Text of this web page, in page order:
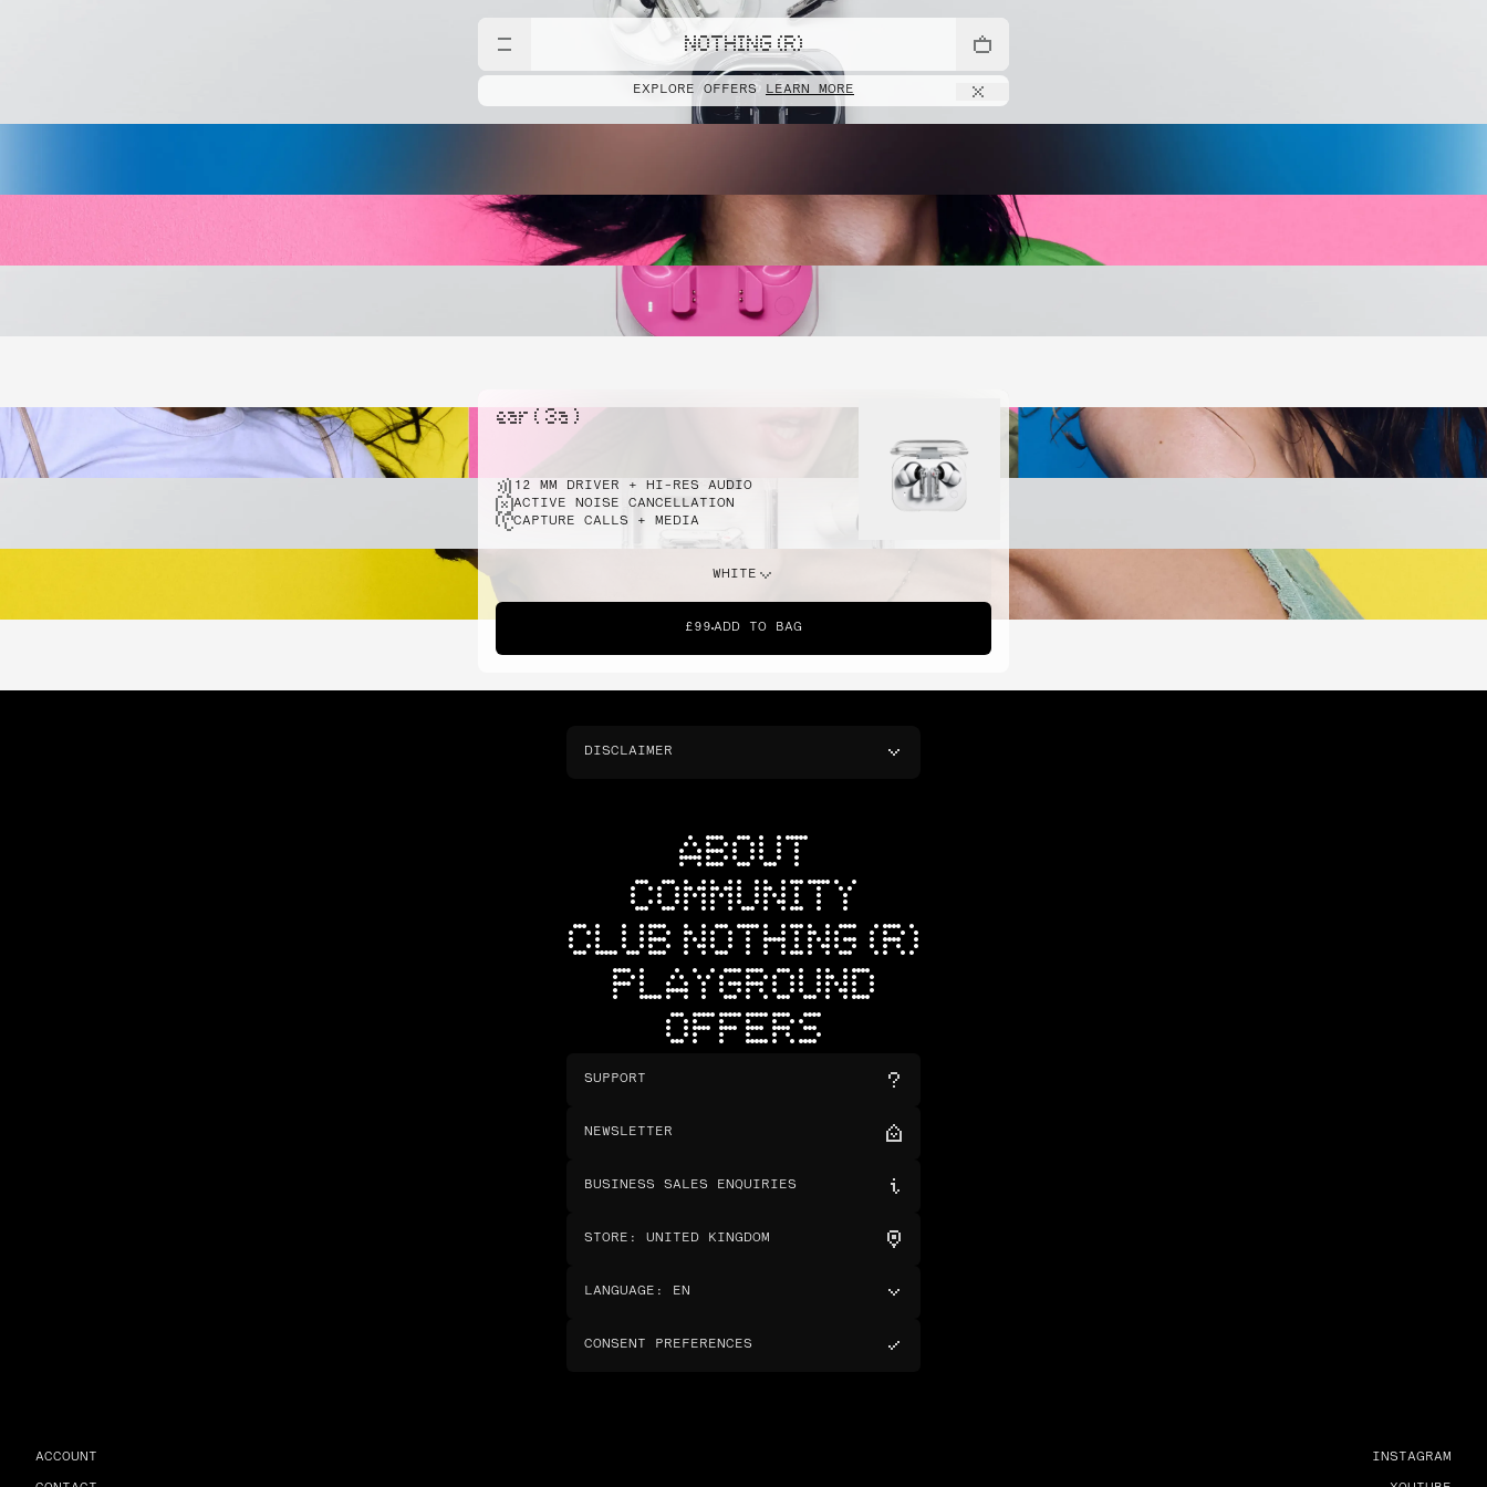
NOTHING (R)
EXPLORE OFFERS LEARN MORE
ear ( 3a )
12 MM DRIVER + HI-RES AUDIO
ACTIVE NOISE CANCELLATION
CAPTURE CALLS + MEDIA
WHITE
£99 ADD TO BAG
DISCLAIMER
ABOUT
COMMUNITY
CLUB NOTHING (R)
PLAYGROUND
OFFERS
SUPPORT
NEWSLETTER
BUSINESS SALES ENQUIRIES
STORE : UNITED KINGDOM
LANGUAGE : EN
CONSENT PREFERENCES
ACCOUNT INSTAGRAM